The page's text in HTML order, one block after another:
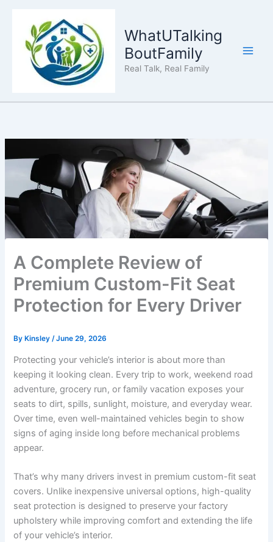
content
WhatUTalking
BoutFamily
Real Talk, Real Family
A Complete Review of
Premium Custom-Fit Seat
Protection for Every Driver
ByKinsley /June 29, 2026
Protecting your vehicle’s interior is about more than
keeping it looking clean. Every trip to work, weekend road
adventure, grocery run, or family vacation exposes your
seats to dirt, spills, sunlight, moisture, and everyday wear.
Over time, even well-maintained vehicles begin to show
signs of aging inside long before mechanical problems
appear.
That’s why many drivers invest in premium custom-fit seat
covers. Unlike inexpensive universal options, high-quality
seat protection is designed to preserve your factory
upholstery while improving comfort and extending the life
of your vehicle’s interior.